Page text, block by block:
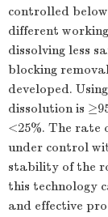
controlled
different
dissolving less
blocking
developed.
dissolution is
<25%. The rate
under control
stability of the
this technology
and effective